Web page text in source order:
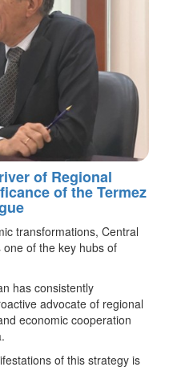
of Regional
of the Termez
transformations, Central
of the key hubs of
has consistently
advocate of regional
economic cooperation
of this strategy is